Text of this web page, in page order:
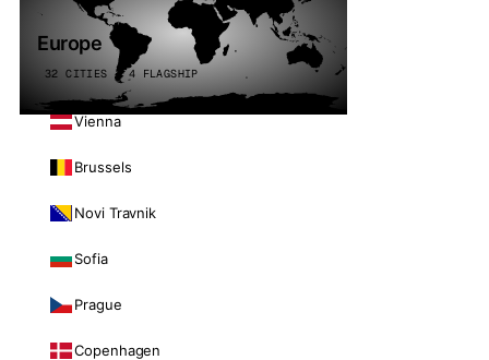
Europe
32 CITIES · 4 FLAGSHIP
Vienna
Brussels
Novi Travnik
Sofia
Prague
Copenhagen